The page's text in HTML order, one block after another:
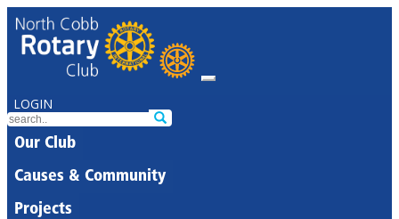
LOGIN
Our Club
Causes & Community
Projects